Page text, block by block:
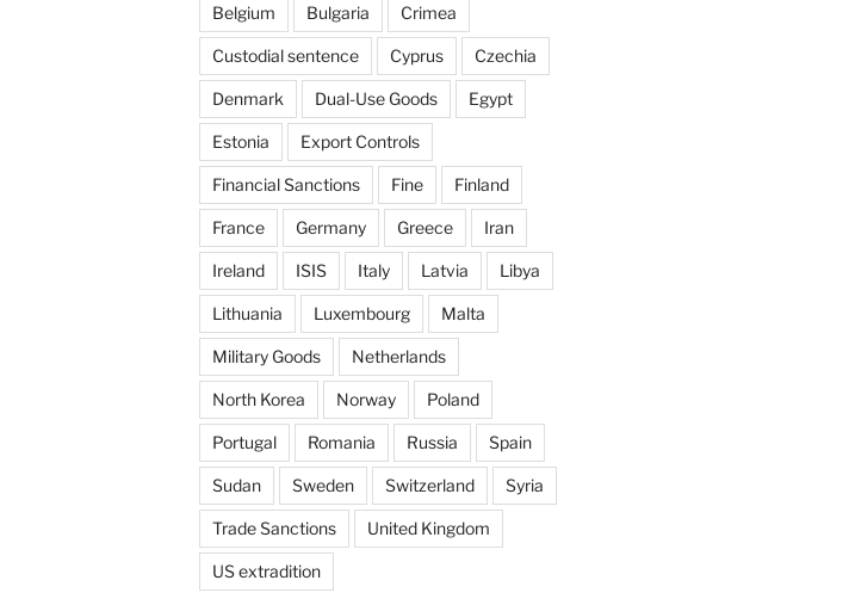
Belgium Bulgaria Crimea
Custodial sentence Cyprus Czechia
Denmark Dual-Use Goods Egypt
Estonia Export Controls
Financial Sanctions Fine Finland
France Germany Greece Iran
Ireland ISIS Italy Latvia Libya
Lithuania Luxembourg Malta
Military Goods Netherlands
North Korea Norway Poland
Portugal Romania Russia Spain
Sudan Sweden Switzerland Syria
Trade Sanctions United Kingdom
US extradition